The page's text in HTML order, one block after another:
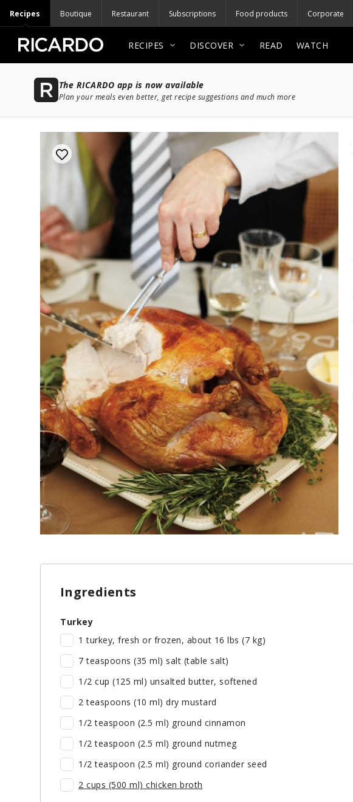
Recipes Boutique Restaurant Subscriptions Food products Corporate
RECIPES DISCOVER READ WATCH
The RICARDO app is now available
Plan your meals even better, get recipe suggestions and much more
Ingredients
Turkey
1 turkey, fresh or frozen, about 16 lbs (7 kg)
7 teaspoons (35 ml) salt (table salt)
1/2 cup (125 ml) unsalted butter, softened
2 teaspoons (10 ml) dry mustard
1/2 teaspoon (2.5 ml) ground cinnamon
1/2 teaspoon (2.5 ml) ground nutmeg
1/2 teaspoon (2.5 ml) ground coriander seed
2 cups (500 ml) chicken broth